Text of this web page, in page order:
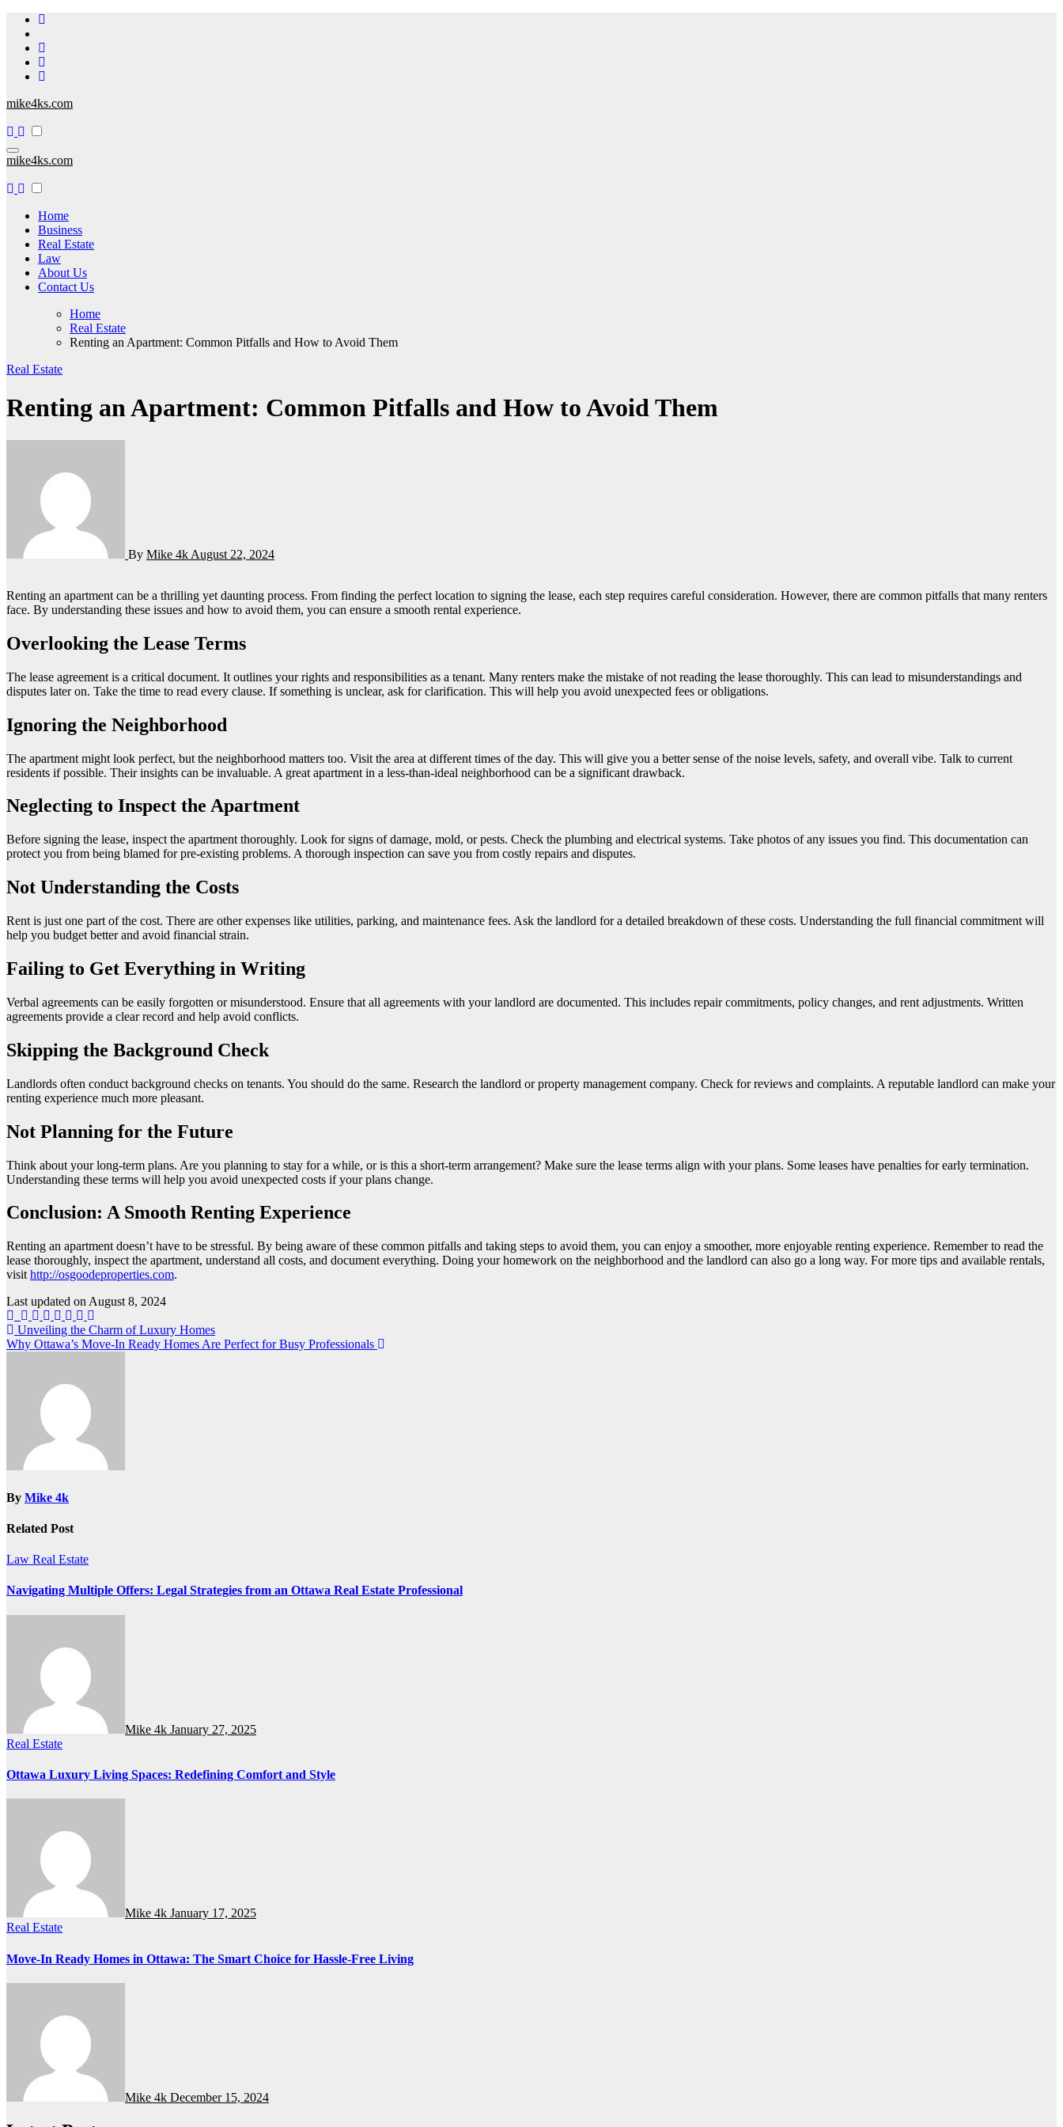
Skip
content
mike4ks.com
mike4ks.com
Home
Business
Real Estate
Law
About Us
Contact Us
Home
Real Estate
Renting an Apartment: Common Pitfalls and How to Avoid Them
Real Estate
Renting an Apartment: Common Pitfalls and How to Avoid Them
By Mike 4k August 22, 2024
Renting an apartment can be a thrilling yet daunting process. From finding the perfect location to signing the lease, each step requires careful consideration. However, there are common pitfalls that many renters
face. By understanding these issues and how to avoid them, you can ensure a smooth rental experience.
Overlooking the Lease Terms
The lease agreement is a critical document. It outlines your rights and responsibilities as a tenant. Many renters make the mistake of not reading the lease thoroughly. This can lead to misunderstandings and
disputes later on. Take the time to read every clause. If something is unclear, ask for clarification. This will help you avoid unexpected fees or obligations.
Ignoring the Neighborhood
The apartment might look perfect, but the neighborhood matters too. Visit the area at different times of the day. This will give you a better sense of the noise levels, safety, and overall vibe. Talk to current
residents if possible. Their insights can be invaluable. A great apartment in a less-than-ideal neighborhood can be a significant drawback.
Neglecting to Inspect the Apartment
Before signing the lease, inspect the apartment thoroughly. Look for signs of damage, mold, or pests. Check the plumbing and electrical systems. Take photos of any issues you find. This documentation can
protect you from being blamed for pre-existing problems. A thorough inspection can save you from costly repairs and disputes.
Not Understanding the Costs
Rent is just one part of the cost. There are other expenses like utilities, parking, and maintenance fees. Ask the landlord for a detailed breakdown of these costs. Understanding the full financial commitment will
help you budget better and avoid financial strain.
Failing to Get Everything in Writing
Verbal agreements can be easily forgotten or misunderstood. Ensure that all agreements with your landlord are documented. This includes repair commitments, policy changes, and rent adjustments. Written
agreements provide a clear record and help avoid conflicts.
Skipping the Background Check
Landlords often conduct background checks on tenants. You should do the same. Research the landlord or property management company. Check for reviews and complaints. A reputable landlord can make your
renting experience much more pleasant.
Not Planning for the Future
Think about your long-term plans. Are you planning to stay for a while, or is this a short-term arrangement? Make sure the lease terms align with your plans. Some leases have penalties for early termination.
Understanding these terms will help you avoid unexpected costs if your plans change.
Conclusion: A Smooth Renting Experience
Renting an apartment doesn’t have to be stressful. By being aware of these common pitfalls and taking steps to avoid them, you can enjoy a smoother, more enjoyable renting experience. Remember to read the
lease thoroughly, inspect the apartment, understand all costs, and document everything. Doing your homework on the neighborhood and the landlord can also go a long way. For more tips and available rentals,
visit http://osgoodeproperties.com.
Last updated on August 8, 2024
Post
navigation
Unveiling the Charm of Luxury Homes
Why Ottawa’s Move-In Ready Homes Are Perfect for Busy Professionals
By Mike 4k
Related Post
Law Real Estate
Navigating Multiple Offers: Legal Strategies from an Ottawa Real Estate Professional
Mike 4k January 27, 2025
Real Estate
Ottawa Luxury Living Spaces: Redefining Comfort and Style
Mike 4k January 17, 2025
Real Estate
Move-In Ready Homes in Ottawa: The Smart Choice for Hassle-Free Living
Mike 4k December 15, 2024